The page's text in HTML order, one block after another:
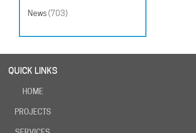
News(703)
QUICK LINKS
HOME
PROJECTS